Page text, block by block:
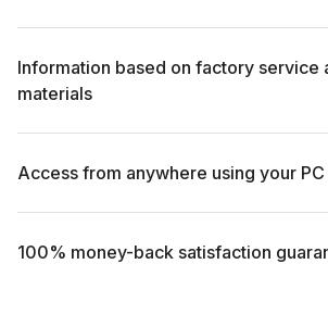
Information based on factory service
materials
Access from anywhere using your
100% money-back satisfaction